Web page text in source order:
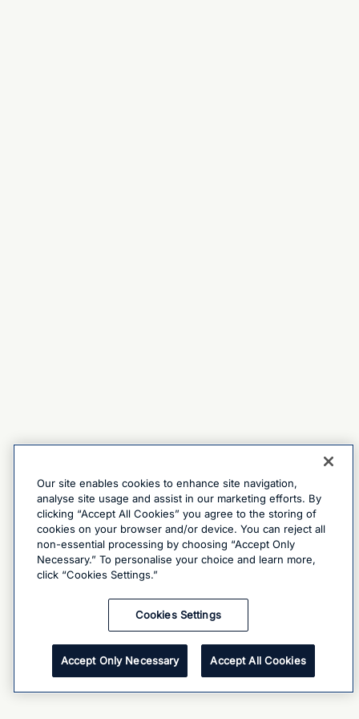
Our site enables cookies to enhance site navigation,
analyse site usage and assist in our marketing efforts. By
clicking “Accept All Cookies” you agree to the storing of
cookies on your browser and/or device. You can reject all
non-essential processing by choosing “Accept Only
Necessary.” To personalise your choice and learn more,
click “Cookies Settings.”
Cookies Settings
Accept Only Necessary Accept All Cookies